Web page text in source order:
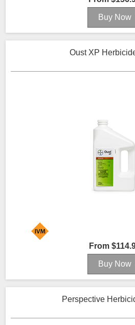
Oust XP
From
Perspective